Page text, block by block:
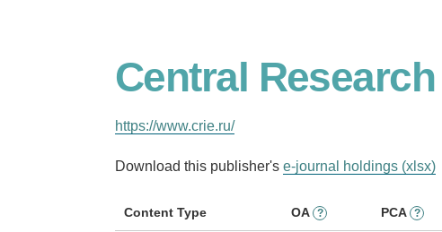
Central
https://www.crie.ru/
Download this publisher's e-journal holdings (xlsx)
Content Type OA ? PCA ?